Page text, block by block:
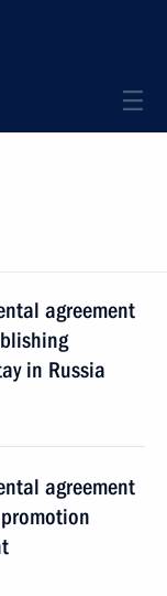
agreement
in Russia
agreement